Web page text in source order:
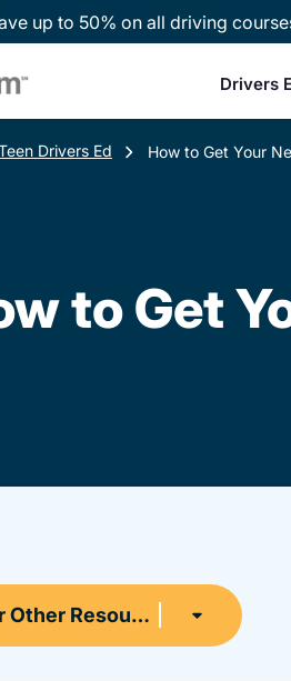
up to 50% on all driving
Drivers
Drivers Ed How to Get Your
to Get
Resources